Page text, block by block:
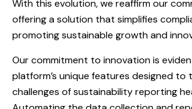
With this evolution, we reaffirm our
offering a solution that simplifies
promoting sustainable growth and
Our commitment to innovation is
platform’s unique features designed to
challenges of sustainability reporting